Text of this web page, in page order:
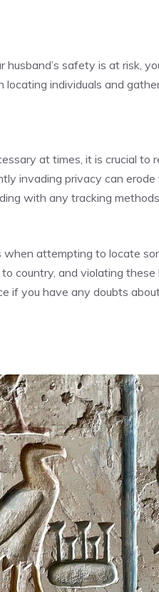
safety is at risk,
individuals and
at times, it is crucial to
invading privacy can
with any tracking
attempting to locate
country, and violating
if you have any doubts